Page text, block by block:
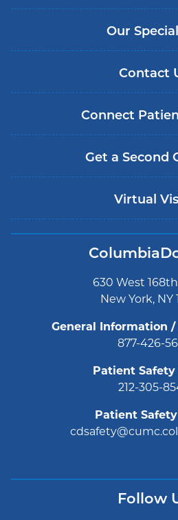
Our
Contact
Connect
Get a Second
Virtual
630 West
New York, NY
General Information
877-426-
Patient Safety
212-305-
Patient
Follow